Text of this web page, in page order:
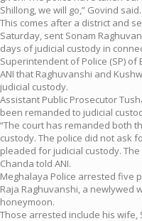
Shillong, we will go,” Govind said.
This comes after a district and
Saturday, sent Sonam
days of judicial custody in
Superintendent of Police (SP) of
ANI that Raghuvanshi and
judicial custody.
Assistant Public Prosecutor
been remanded to judicial
“The court has remanded both
custody. The police did not ask
pleaded for judicial custody.
Chanda told ANI.
Meghalaya Police arrested five
Raja Raghuvanshi, a newlywed
honeymoon.
Those arrested include his wife,